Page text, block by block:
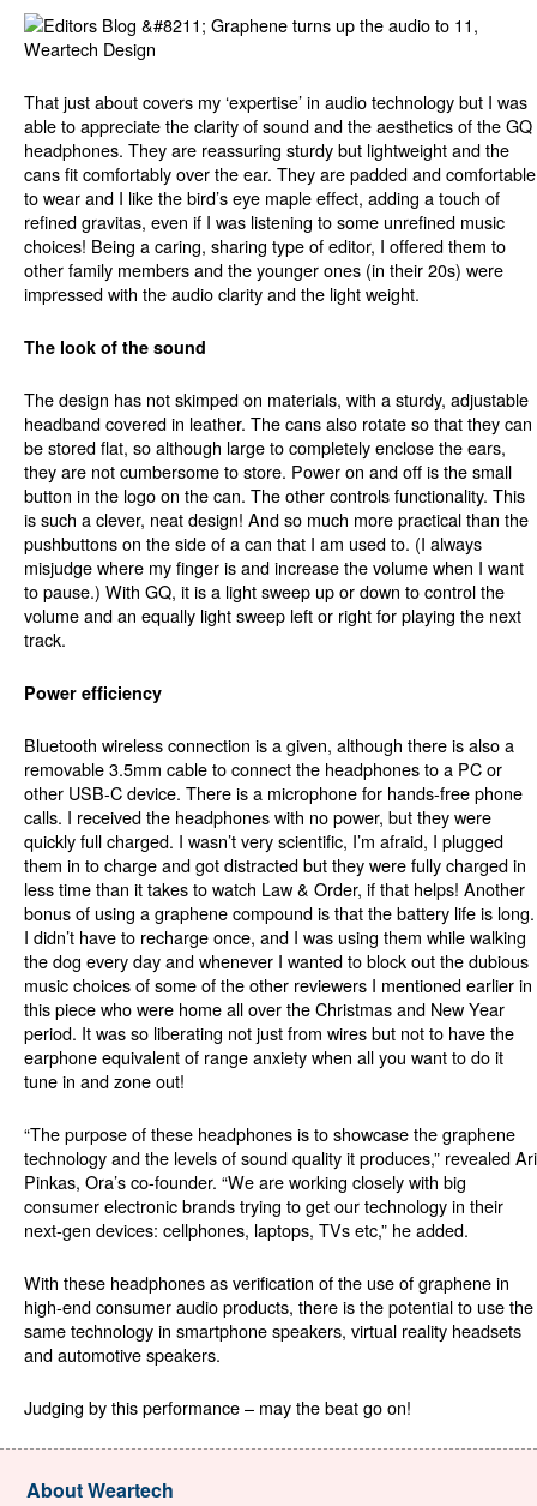
That just about covers my ‘expertise’ in audio technology but I was
able to appreciate the clarity of sound and the aesthetics of the GQ
headphones. They are reassuring sturdy but lightweight and the
cans fit comfortably over the ear. They are padded and comfortable
to wear and I like the bird’s eye maple effect, adding a touch of
refined gravitas, even if I was listening to some unrefined music
choices! Being a caring, sharing type of editor, I offered them to
other family members and the younger ones (in their 20s) were
impressed with the audio clarity and the light weight.
The look of the sound
The design has not skimped on materials, with a sturdy, adjustable
headband covered in leather. The cans also rotate so that they can
be stored flat, so although large to completely enclose the ears,
they are not cumbersome to store. Power on and off is the small
button in the logo on the can. The other controls functionality. This
is such a clever, neat design! And so much more practical than the
pushbuttons on the side of a can that I am used to. (I always
misjudge where my finger is and increase the volume when I want
to pause.) With GQ, it is a light sweep up or down to control the
volume and an equally light sweep left or right for playing the next
track.
Power efficiency
Bluetooth wireless connection is a given, although there is also a
removable 3.5mm cable to connect the headphones to a PC or
other USB-C device. There is a microphone for hands-free phone
calls. I received the headphones with no power, but they were
quickly full charged. I wasn’t very scientific, I’m afraid, I plugged
them in to charge and got distracted but they were fully charged in
less time than it takes to watch Law & Order, if that helps! Another
bonus of using a graphene compound is that the battery life is long.
I didn’t have to recharge once, and I was using them while walking
the dog every day and whenever I wanted to block out the dubious
music choices of some of the other reviewers I mentioned earlier in
this piece who were home all over the Christmas and New Year
period. It was so liberating not just from wires but not to have the
earphone equivalent of range anxiety when all you want to do it
tune in and zone out!
“The purpose of these headphones is to showcase the graphene
technology and the levels of sound quality it produces,” revealed Ari
Pinkas, Ora’s co-founder. “We are working closely with big
consumer electronic brands trying to get our technology in their
next-gen devices: cellphones, laptops, TVs etc,” he added.
With these headphones as verification of the use of graphene in
high-end consumer audio products, there is the potential to use the
same technology in smartphone speakers, virtual reality headsets
and automotive speakers.
Judging by this performance – may the beat go on!
About Weartech